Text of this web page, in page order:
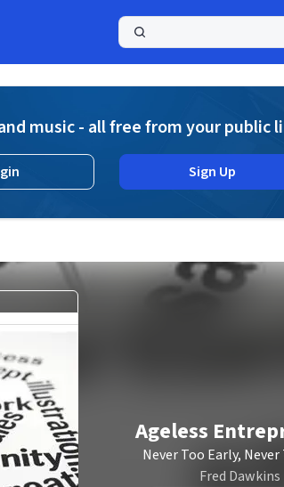
music - all free from your public
Sign Up
Ageless
Never Too Early,
Fred Dawkins